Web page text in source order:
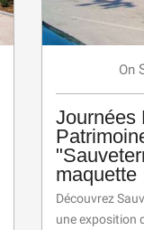
On
Journées
maquette
Découvrez
une exposition